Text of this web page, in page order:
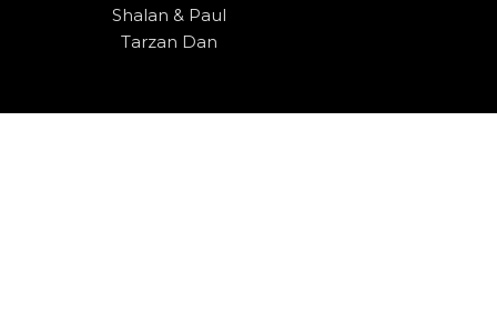
Shalan & Paul
Tarzan Dan